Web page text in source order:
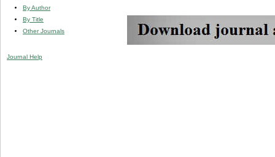
By Author
By Title
Other Journals
Journal Help